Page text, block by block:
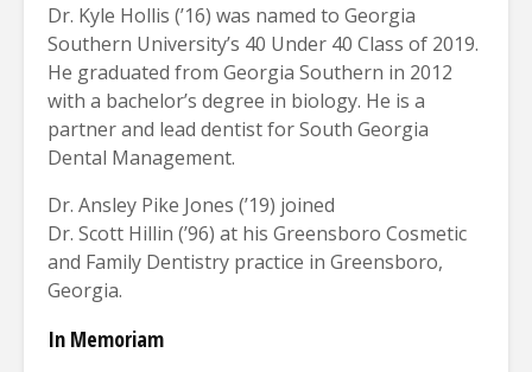
Dr. Kyle Hollis (’16) was named to Georgia
Southern University’s 40 Under 40 Class of 2019.
He graduated from Georgia Southern in 2012
with a bachelor’s degree in biology. He is a
partner and lead dentist for South Georgia
Dental Management.
Dr. Ansley Pike Jones (’19) joined
Dr. Scott Hillin (’96) at his Greensboro Cosmetic
and Family Dentistry practice in Greensboro,
Georgia.
In Memoriam